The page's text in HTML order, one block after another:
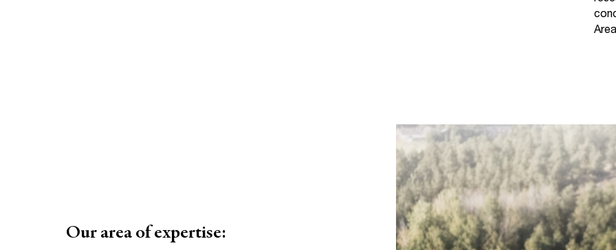
Our area of expertise: